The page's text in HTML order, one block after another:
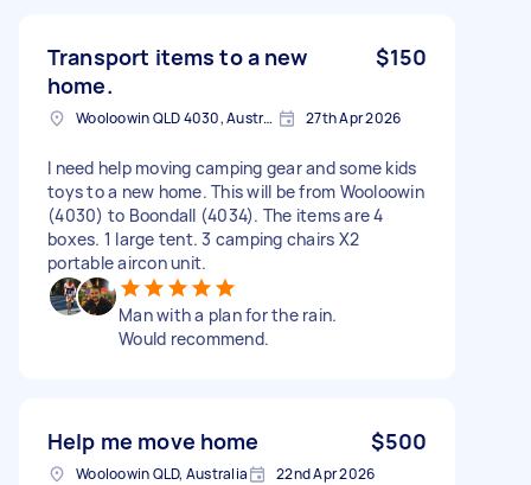
Transport items to a new
home.
$150
Wooloowin QLD 4030, Australia 27th Apr 2026
I need help moving camping gear and some kids
toys to a new home. This will be from Wooloowin
(4030) to Boondall (4034). The items are 4
boxes. 1 large tent. 3 camping chairs X2
portable aircon unit.
Man with a plan for the rain.
Would recommend.
Help me move home $500
Wooloowin QLD, Australia 22nd Apr 2026